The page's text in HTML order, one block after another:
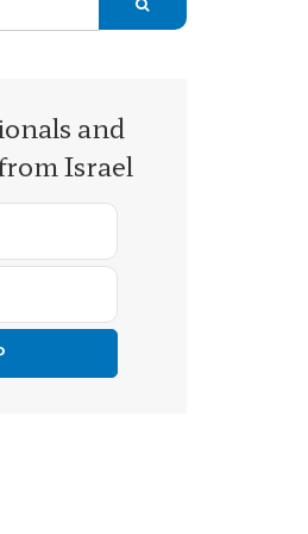
and
Israel